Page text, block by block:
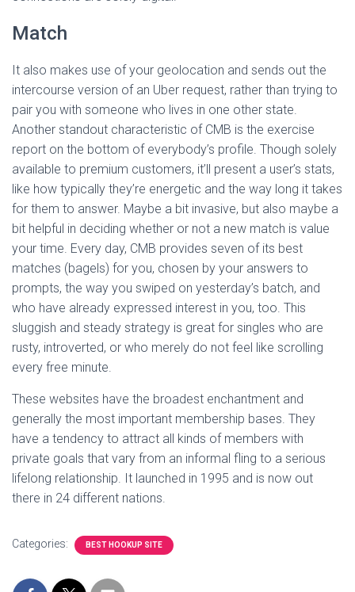
Match
It also makes use of your geolocation and sends out the
intercourse version of an Uber request, rather than trying to
pair you with someone who lives in one other state.
Another standout characteristic of CMB is the exercise
report on the bottom of everybody’s profile. Though solely
available to premium customers, it’ll present a user’s stats,
like how typically they’re energetic and the way long it takes
for them to answer. Maybe a bit invasive, but also maybe a
bit helpful in deciding whether or not a new match is value
your time. Every day, CMB provides seven of its best
matches (bagels) for you, chosen by your answers to
prompts, the way you swiped on yesterday’s batch, and
who have already expressed interest in you, too. This
sluggish and steady strategy is great for singles who are
rusty, introverted, or who merely do not feel like scrolling
every free minute.
These websites have the broadest enchantment and
generally the most important membership bases. They
have a tendency to attract all kinds of members with
private goals that vary from an informal fling to a serious
lifelong relationship. It launched in 1995 and is now out
there in 24 different nations.
Categories: BEST HOOKUP SITE